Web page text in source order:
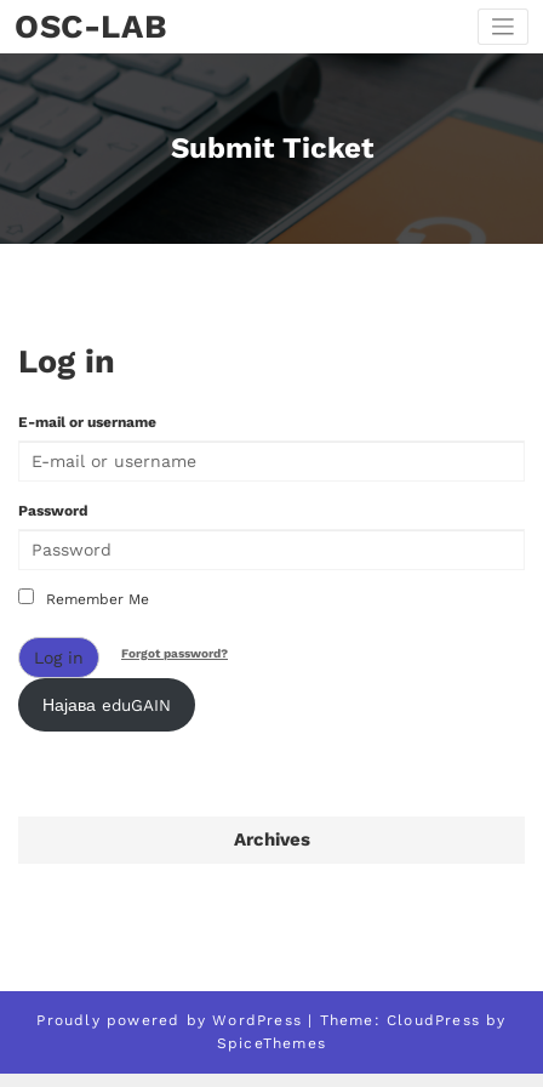
content
OSC-LAB
Submit Ticket
Log in
E-mail or username
Password
Remember Me
Log in Forgot password?
Најава eduGAIN
Archives
Proudly powered byWordPress | Theme: CloudPress by
SpiceThemes